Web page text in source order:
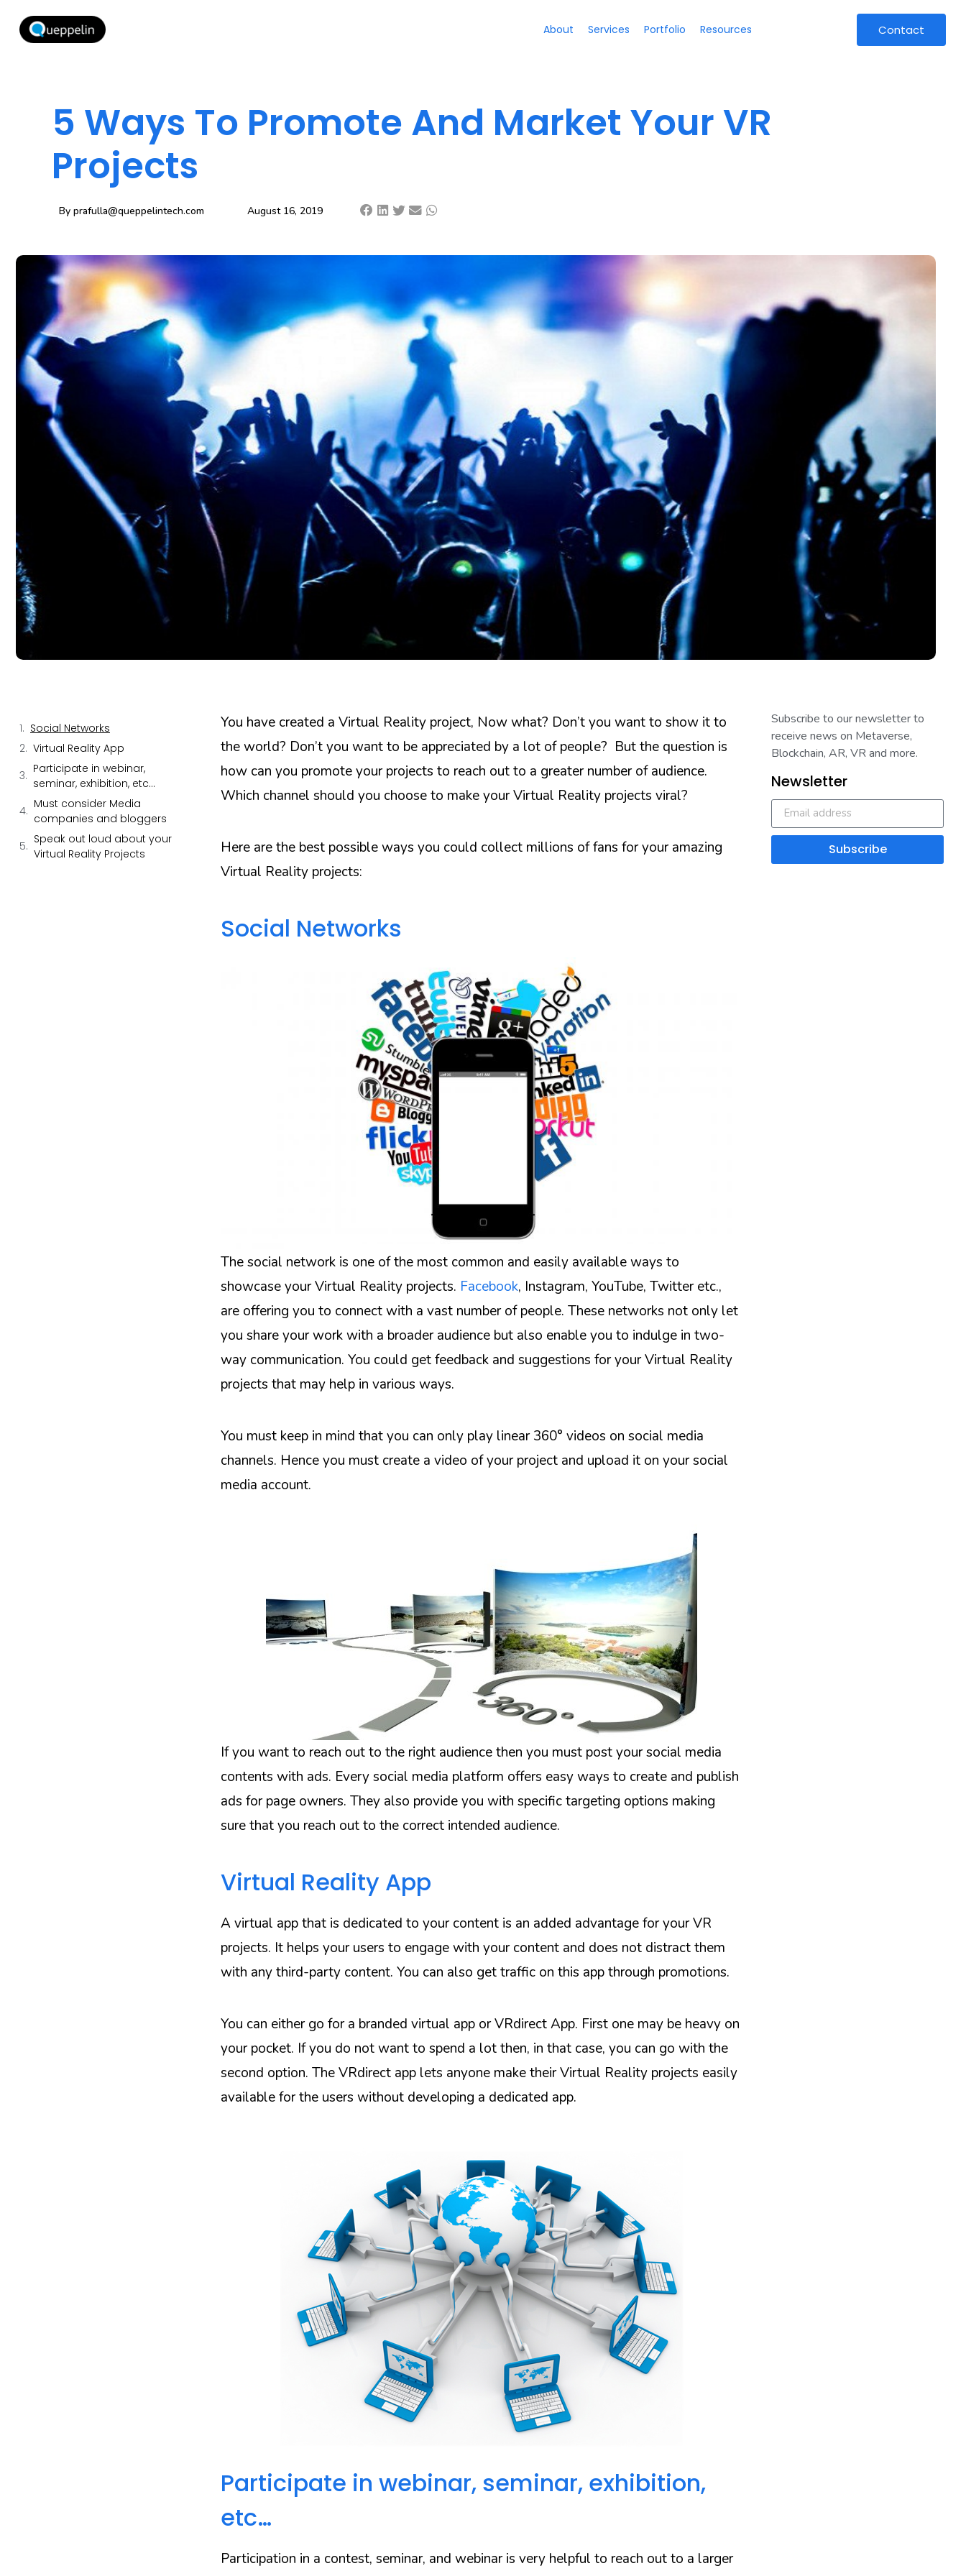
About Services Portfolio Resources Contact
5 Ways To Promote And Market Your VR
Projects
By prafulla@queppelintech.com August 16, 2019
Social Networks
Virtual Reality App
Participate in webinar,
seminar, exhibition, etc…
Must consider Media
companies and bloggers
Speak out loud about your
Virtual Reality Projects
You have created a Virtual Reality project, Now what? Don’t you want to show it to
the world? Don’t you want to be appreciated by a lot of people? But the question is
how can you promote your projects to reach out to a greater number of audience.
Which channel should you choose to make your Virtual Reality projects viral?
Here are the best possible ways you could collect millions of fans for your amazing
Virtual Reality projects:
Social Networks
The social network is one of the most common and easily available ways to
showcase your Virtual Reality projects. Facebook, Instagram, YouTube, Twitter etc.,
are offering you to connect with a vast number of people. These networks not only let
you share your work with a broader audience but also enable you to indulge in two-
way communication. You could get feedback and suggestions for your Virtual Reality
projects that may help in various ways.
You must keep in mind that you can only play linear 360° videos on social media
channels. Hence you must create a video of your project and upload it on your social
media account.
If you want to reach out to the right audience then you must post your social media
contents with ads. Every social media platform offers easy ways to create and publish
ads for page owners. They also provide you with specific targeting options making
sure that you reach out to the correct intended audience.
Virtual Reality App
A virtual app that is dedicated to your content is an added advantage for your VR
projects. It helps your users to engage with your content and does not distract them
with any third-party content. You can also get traffic on this app through promotions.
You can either go for a branded virtual app or VRdirect App. First one may be heavy on
your pocket. If you do not want to spend a lot then, in that case, you can go with the
second option. The VRdirect app lets anyone make their Virtual Reality projects easily
available for the users without developing a dedicated app.
Participate in webinar, seminar, exhibition,
etc…
Participation in a contest, seminar, and webinar is very helpful to reach out to a larger
Subscribe to our newsletter to
receive news on Metaverse,
Blockchain, AR, VR and more.
Newsletter
Subscribe